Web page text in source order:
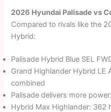
2026 Hyundai Palisade vs
Compared to rivals like the
Hybrid:
Palisade Hybrid Blue SEL
Grand Highlander Hybrid LE
combined
Palisade delivers more
Hybrid Max Highlander: 362